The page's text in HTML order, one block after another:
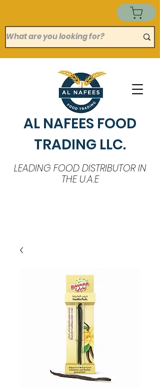
AL NAFEES FOOD
TRADING LLC.
LEADING FOOD DISTRIBUTOR IN
THE U.A.E